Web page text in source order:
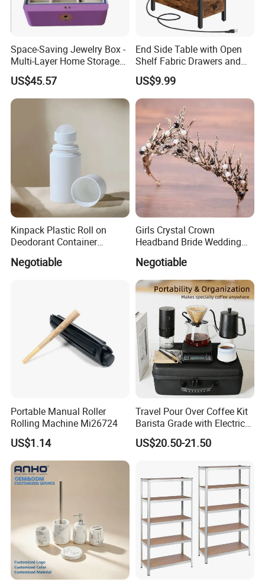
Space-Saving Jewelry Box -
Multi-Layer Home Storage
Solution
US$45.57
End Side Table with Open
Shelf Fabric Drawers and
Charging Station
US$9.99
Kinpack Plastic Roll on
Deodorant Container
Bottles
Negotiable
Girls Crystal Crown
Headband Bride Wedding
Negotiable
Portable Manual Roller
Rolling Machine Mi26724
US$1.14
Travel Pour Over Coffee Kit
Barista Grade with Electric
Grinder Carry Bag Camping
Set
US$20.50-21.50